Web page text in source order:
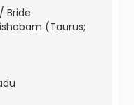
Bride
(Taurus;